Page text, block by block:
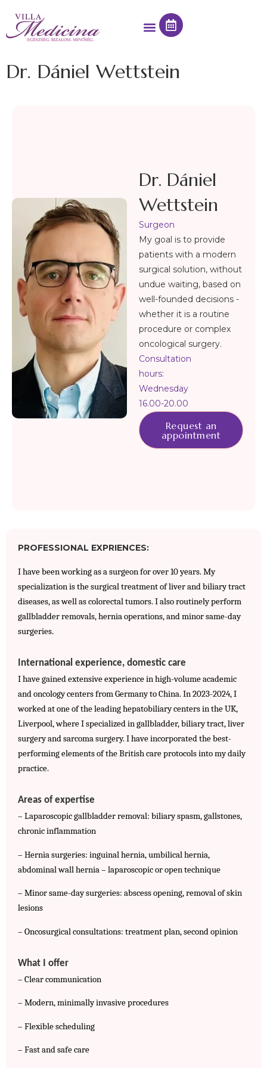
Dr. Dániel Wettstein
Dr. Dániel
Wettstein
Surgeon
My goal is to provide
patients with a modern
surgical solution, without
undue waiting, based on
well-founded decisions -
whether it is a routine
procedure or complex
oncological surgery.
Consultation
hours:
Wednesday
16.00-20.00
Request an
appointment
PROFESSIONAL EXPRIENCES:
I have been working as a surgeon for over 10 years. My
specialization is the surgical treatment of liver and biliary tract
diseases, as well as colorectal tumors. I also routinely perform
gallbladder removals, hernia operations, and minor same-day
surgeries.
International experience, domestic care
I have gained extensive experience in high-volume academic
and oncology centers from Germany to China. In 2023-2024, I
worked at one of the leading hepatobiliary centers in the UK,
Liverpool, where I specialized in gallbladder, biliary tract, liver
surgery and sarcoma surgery. I have incorporated the best-
performing elements of the British care protocols into my daily
practice.
Areas of expertise
– Laparoscopic gallbladder removal: biliary spasm, gallstones,
chronic inflammation
– Hernia surgeries: inguinal hernia, umbilical hernia,
abdominal wall hernia – laparoscopic or open technique
– Minor same-day surgeries: abscess opening, removal of skin
lesions
– Oncosurgical consultations: treatment plan, second opinion
What I offer
– Clear communication
– Modern, minimally invasive procedures
– Flexible scheduling
– Fast and safe care